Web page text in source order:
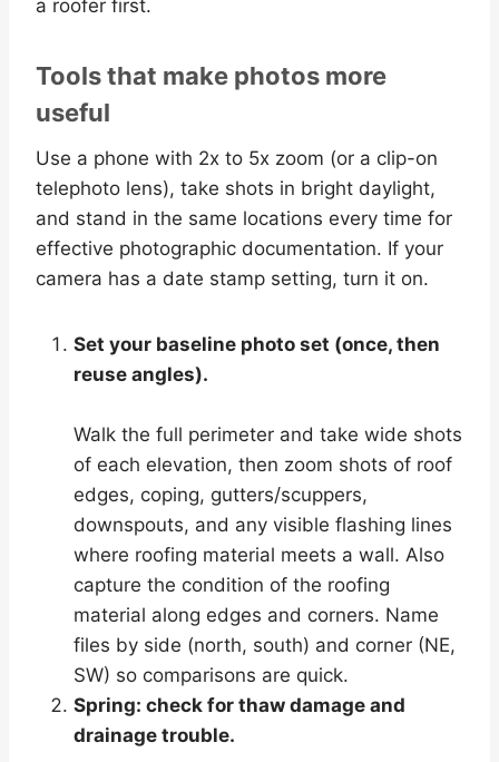
a roofer first.
Tools that make photos more
useful
Use a phone with 2x to 5x zoom (or a clip-on
telephoto lens), take shots in bright daylight,
and stand in the same locations every time for
effective photographic documentation. If your
camera has a date stamp setting, turn it on.
Set your baseline photo set (once, then
reuse angles).
Walk the full perimeter and take wide shots
of each elevation, then zoom shots of roof
edges, coping, gutters/scuppers,
downspouts, and any visible flashing lines
where roofing material meets a wall. Also
capture the condition of the roofing
material along edges and corners. Name
files by side (north, south) and corner (NE,
SW) so comparisons are quick.
Spring: check for thaw damage and
drainage trouble.